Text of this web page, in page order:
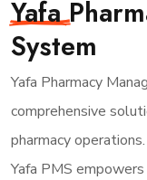
Yafa
System
Yafa Pharmacy
comprehensive
pharmacy
Yafa PMS